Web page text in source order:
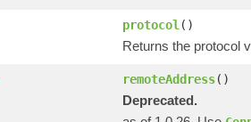
protocol ()
Returns the protocol
remoteAddress()
Deprecated.